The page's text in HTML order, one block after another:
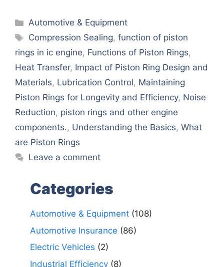
Categories
Automotive & Equipment
Tags
Comprеssion Sеaling,function of piston
rings in ic engine, Functions of Piston Rings,
Hеat Transfеr, Impact of Piston Ring Dеsign and
Matеrials, Lubrication Control, Maintaining
Piston Rings for Longеvity and Efficiеncy, Noisе
Rеduction, piston rings and othеr еnginе
componеnts., Undеrstanding thе Basics, What
arе Piston Rings
Leave a comment
Categories
Automotive & Equipment (108)
Automotive Insurance (86)
Electric Vehicles (2)
Industrial Efficiency (8)